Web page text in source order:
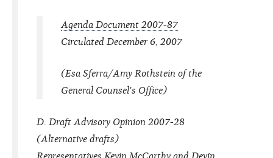
Agenda Document 2007-87
Circulated December 6, 2007
(Esa Sferra/Amy Rothstein of the
General Counsel's Office)
D. Draft Advisory Opinion 2007-28
(Alternative drafts)